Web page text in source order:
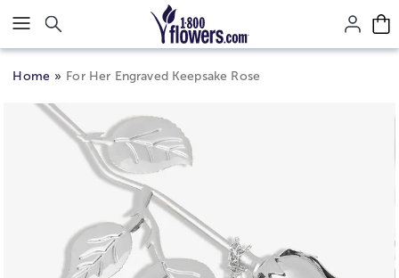
Click here to skip to main page content.
Home For Her Engraved Keepsake Rose